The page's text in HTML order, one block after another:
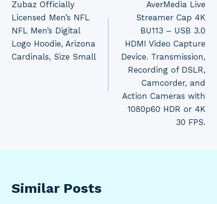
navigation
Zubaz Officially
Licensed Men’s NFL
NFL Men’s Digital
Logo Hoodie, Arizona
Cardinals, Size Small
AverMedia Live
Streamer Cap 4K
BU113 – USB 3.0
HDMI Video Capture
Device. Transmission,
Recording of DSLR,
Camcorder, and
Action Cameras with
1080p60 HDR or 4K
30 FPS.
Similar Posts